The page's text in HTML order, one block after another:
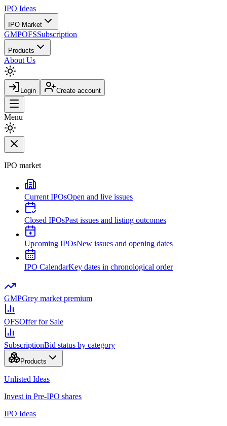
IPO Ideas
IPO Market
GMPOFSSubscription
Products
About Us
Login Create account
Menu
IPO market
Current IPOsOpen and live issues
Closed IPOsPast issues and listing outcomes
Upcoming IPOsNew issues and opening dates
IPO CalendarKey dates in chronological order
GMPGrey market premium
OFSOffer for Sale
SubscriptionBid status by category
Products
Unlisted Ideas
Invest in Pre-IPO shares
IPO Ideas